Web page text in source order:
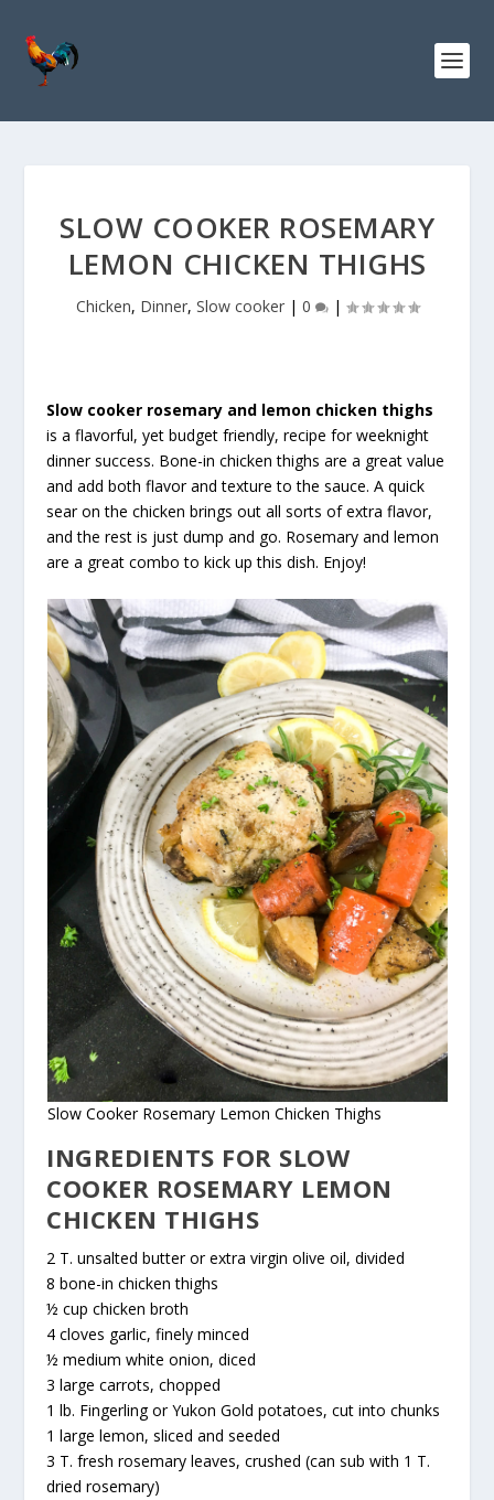
SLOW COOKER ROSEMARY
LEMON CHICKEN THIGHS
Chicken, Dinner, Slow cooker| 0 |
Slow cooker rosemary and lemon chicken thighs
is a flavorful, yet budget friendly, recipe for weeknight
dinner success. Bone-in chicken thighs are a great value
and add both flavor and texture to the sauce. A quick
sear on the chicken brings out all sorts of extra flavor,
and the rest is just dump and go. Rosemary and lemon
are a great combo to kick up this dish. Enjoy!
Slow Cooker Rosemary Lemon Chicken Thighs
INGREDIENTS FOR SLOW
COOKER ROSEMARY LEMON
CHICKEN THIGHS
2 T. unsalted butter or extra virgin olive oil, divided
8 bone-in chicken thighs
½ cup chicken broth
4 cloves garlic, finely minced
½ medium white onion, diced
3 large carrots, chopped
1 lb. Fingerling or Yukon Gold potatoes, cut into chunks
1 large lemon, sliced and seeded
3 T. fresh rosemary leaves, crushed (can sub with 1 T.
dried rosemary)